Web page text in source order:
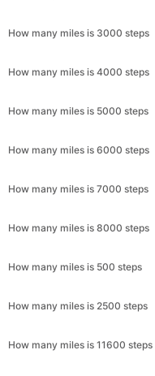
How many miles is 3000 steps
How many miles is 4000 steps
How many miles is 5000 steps
How many miles is 6000 steps
How many miles is 7000 steps
How many miles is 8000 steps
How many miles is 500 steps
How many miles is 2500 steps
How many miles is 11600 steps